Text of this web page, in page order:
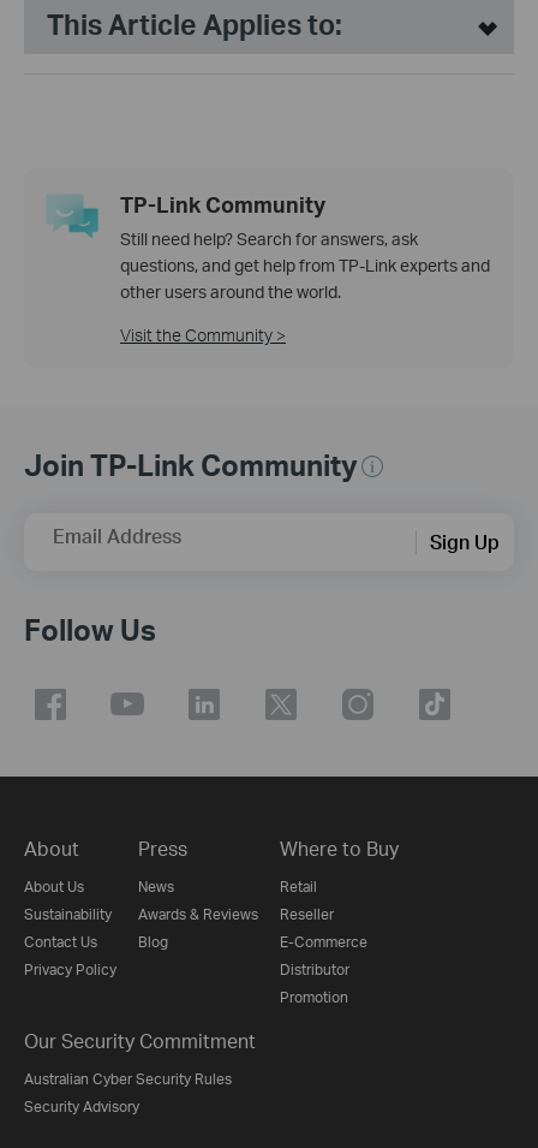
This Article Applies to:
TP-Link Community
Still need help? Search for answers, ask
questions, and get help from TP-Link experts and
other users around the world.
Visit the Community >
Join TP-Link Community
Email Address Sign Up
Follow Us
About
About Us
Sustainability
Contact Us
Privacy Policy
Press
News
Awards & Reviews
Blog
Where to Buy
Retail
Reseller
E-Commerce
Distributor
Promotion
Our Security Commitment
Australian Cyber Security Rules
Security Advisory